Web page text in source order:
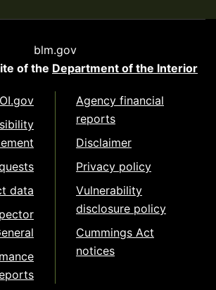
blm.gov
of the Department of the Interior
data
Agency financial
reports
Disclaimer
Privacy policy
Vulnerability
disclosure policy
Cummings Act
notices